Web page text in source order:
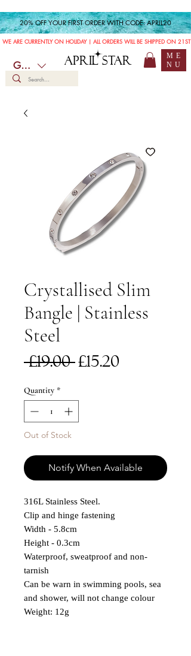
20% OFF YOUR FIRST ORDER WITH CODE: APRIL20
WE ARE CURRENTLY ON HOLIDAY | ALL ORDERS WILL BE SHIPPED ON 21ST
APRIL STAR
GBP (£)
ME
NU
Crystallised Slim
Bangle | Stainless
Steel
£19.00 Regular
£15.20Sale
Quantity *
Out of Stock
Notify When Available
316L Stainless Steel.
Clip and hinge fastening
Width - 5.8cm
Height - 0.3cm
Waterproof, sweatproof and non-
tarnish
Can be warn in swimming pools, sea
and shower, will not change colour
Weight: 12g